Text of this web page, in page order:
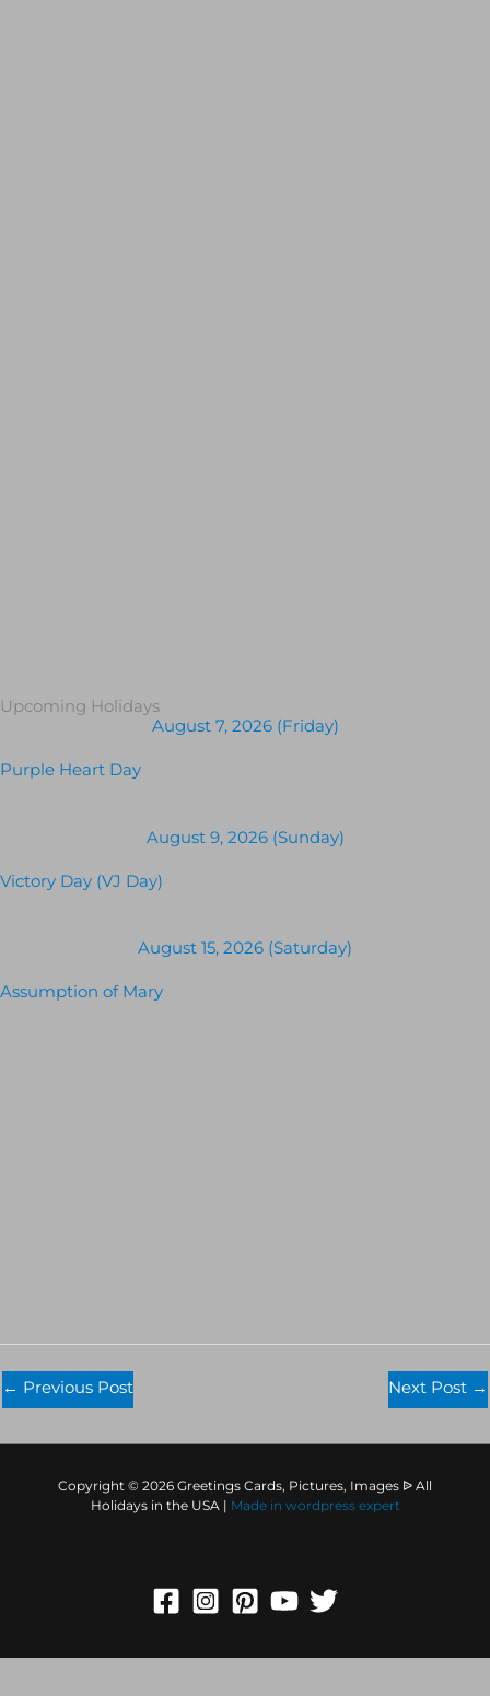
Upcoming Holidays
August 7, 2026 (Friday)
Purple Heart Day
August 9, 2026 (Sunday)
Victory Day (VJ Day)
August 15, 2026 (Saturday)
Assumption of Mary
← Previous Post Next Post →
Copyright © 2026 Greetings Cards, Pictures, Images ᐉ All
Holidays in the USA | Made in wordpress expert